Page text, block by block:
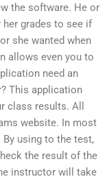
the software. He or
grades to see if
she wanted when
allows even you to
need an
This application
class results. All
website. In most
using to the test,
the result of the
instructor will take